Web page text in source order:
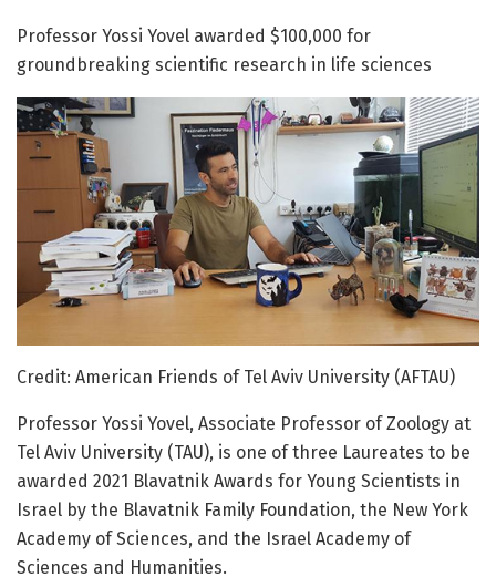
Professor Yossi Yovel awarded $100,000 for
groundbreaking scientific research in life sciences
Credit: American Friends of Tel Aviv University (AFTAU)
Professor Yossi Yovel, Associate Professor of Zoology at
Tel Aviv University (TAU), is one of three Laureates to be
awarded 2021 Blavatnik Awards for Young Scientists in
Israel by the Blavatnik Family Foundation, the New York
Academy of Sciences, and the Israel Academy of
Sciences and Humanities.